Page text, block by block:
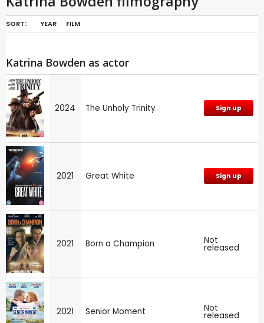
SORT: YEAR FILM
Katrina Bowden as actor
2024 The Unholy Trinity Sign up
2021 Great White Sign up
2021 Born a Champion Not
released
2021 Senior Moment Not
released